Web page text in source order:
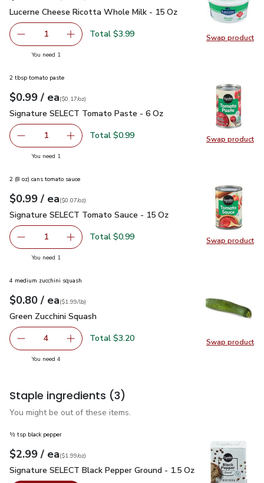
Swap product
Swap
Lucerne Cheese Ricotta Whole Milk - 15 Oz $3.99
Lucerne Cheese Ricotta Whole Milk - 15 Oz
Remove Lucerne Cheese Ricotta Whole Milk - 15 Oz
1 Add one, Lucerne Cheese Ricotta Whole Milk
Total $3.99
You need 1
Swap product
Swap
2 tbsp tomato paste
Your price$0.99
$0.99 / eaeach
$0.17perounce
($0.17/oz)
Signature SELECT Tomato Paste - 6 Oz
Signature SELECT Tomato Paste - 6 Oz
Remove Signature SELECT Tomato Paste - 6 Oz
1 Add one, Signature SELECT Tomato Paste -
Total $0.99
You need 1
Swap product
Swap
2 (8 oz) cans tomato sauce
Your price$0.99
$0.99 / eaeach
$0.07perounce
($0.07/oz)
Signature SELECT Tomato Sauce - 15 Oz
Signature SELECT Tomato Sauce - 15 Oz
Remove Signature SELECT Tomato Sauce - 15 Oz
1 Add one, Signature SELECT Tomato Sauce -
Total $0.99
You need 1
Swap product
Swap
4 medium zucchini squash
Your price$0.80
$0.80 / eaeach
$1.99perlb($1.99/lb)
Green Zucchini Squash
Green Zucchini Squash
decrease Green Zucchini Squash
4 Add one, Green Zucchini Squash
Total $3.20
You need 4you have 4 selected
Staple ingredients (3)
You might be out of these items.
½ tsp black pepper
Your price$2.99
$2.99 / eaeach
$1.99perounce
($1.99/oz)
Signature SELECT Black Pepper Ground - 1.5 Oz$2.99
Signature SELECT Black Pepper Ground - 1.5 Oz